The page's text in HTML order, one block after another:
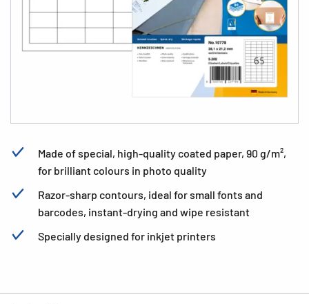
Made of special, high-quality coated paper, 90 g/m²,
for brilliant colours in photo quality
Razor-sharp contours, ideal for small fonts and
barcodes, instant-drying and wipe resistant
Specially designed for inkjet printers